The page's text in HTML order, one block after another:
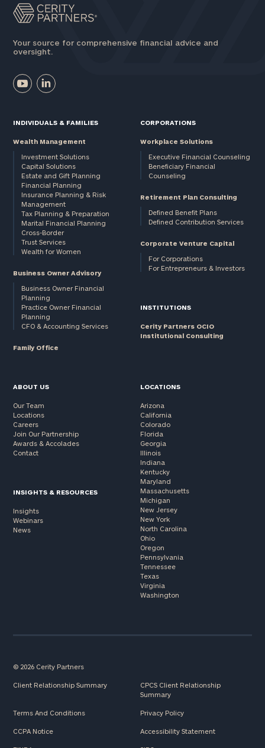
Your source for comprehensive financial advice and
oversight.
INDIVIDUALS & FAMILIES
Wealth Management
Investment Solutions
Capital Solutions
Estate and Gift Planning
Financial Planning
Insurance Planning & Risk
Management
Tax Planning & Preparation
Marital Financial Planning
Cross-Border
Trust Services
Wealth for Women
Business Owner Advisory
Business Owner Financial
Planning
Practice Owner Financial
Planning
CFO & Accounting Services
Family Office
CORPORATIONS
Workplace Solutions
Executive Financial Counseling
Beneficiary Financial
Counseling
Retirement Plan Consulting
Defined Benefit Plans
Defined Contribution Services
Corporate Venture Capital
For Corporations
For Entrepreneurs & Investors
INSTITUTIONS
Cerity Partners OCIO
Institutional Consulting
ABOUT US
Our Team
Locations
Careers
Join Our Partnership
Awards & Accolades
Contact
INSIGHTS & RESOURCES
Insights
Webinars
News
LOCATIONS
Arizona
California
Colorado
Florida
Georgia
Illinois
Indiana
Kentucky
Maryland
Massachusetts
Michigan
New Jersey
New York
North Carolina
Ohio
Oregon
Pennsylvania
Tennessee
Texas
Virginia
Washington
© 2026 Cerity Partners
Client Relationship Summary
CPCS Client Relationship
Summary
Terms And Conditions Privacy Policy
CCPA Notice Accessibility Statement